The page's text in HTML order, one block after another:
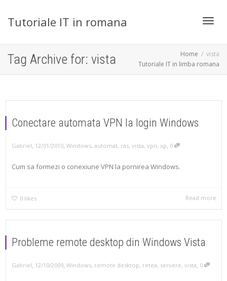
Tutoriale IT in romana
Tag Archive for: vista Home
vista
Tutoriale IT in limba romana
Conectare automata VPN la login Windows
Gabriel, 12/01/2010, Windows, automat, ras, vista, vpn, xp, 0
Cum sa formezi o conexiune VPN la pornirea Windows.
0 likes Read more
Probleme remote desktop din Windows Vista
Gabriel, 12/10/2009, Windows, remote desktop, retea, servere, vista, 0